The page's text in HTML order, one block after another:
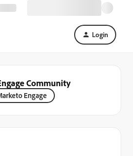
Login
Community
Engage